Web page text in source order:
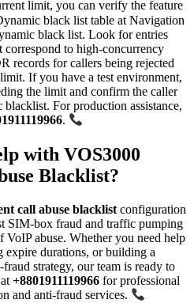
limit, you can verify the feature
black list table at Navigation
black list. Look for entries
to high-concurrency
records for callers being rejected
If you have a test environment,
the limit and confirm the caller
For production assistance,
.
with VOS3000
Blacklist?
call abuse blacklist configuration
SIM-box fraud and traffic pumping
abuse. Whether you need help
expire durations, or building a
strategy, our team is ready to
+8801911119966 for professional
and anti-fraud services.